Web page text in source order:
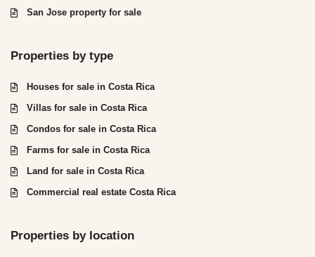
San Jose property for sale
Properties by type
Houses for sale in Costa Rica
Villas for sale in Costa Rica
Condos for sale in Costa Rica
Farms for sale in Costa Rica
Land for sale in Costa Rica
Commercial real estate Costa Rica
Properties by location